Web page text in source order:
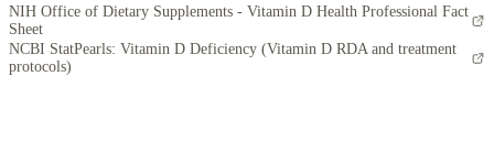
NIH Office of Dietary Supplements - Vitamin D Health Professional Fact
Sheet
NCBI StatPearls: Vitamin D Deficiency (Vitamin D RDA and treatment
protocols)